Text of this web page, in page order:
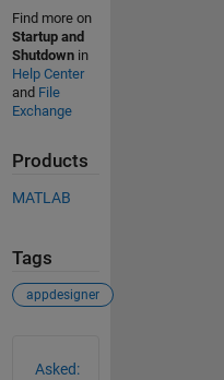
Find more on
Startup and
Shutdownin
Help Center
and File
Exchange
Products
MATLAB
Tags
appdesigner
Asked: